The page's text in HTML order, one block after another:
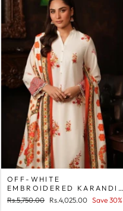
OFF-WHITE
EMBROIDERED KARANDI
LINEN 2 PIECE STITCHED
SUIT FOR WOMEN
Regular
Rs.5,750.00 Sale
Rs.4,025.00 Save 30%